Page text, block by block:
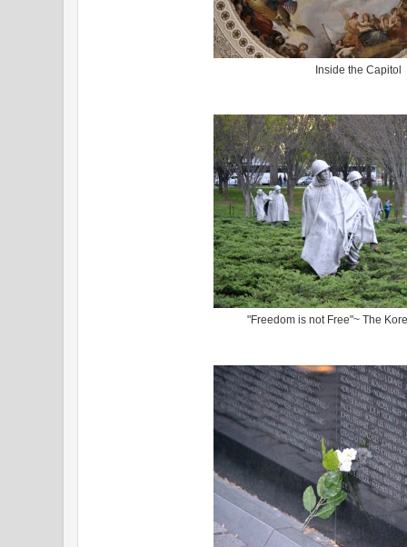
Inside the Capitol
"Freedom is not Free"~ The